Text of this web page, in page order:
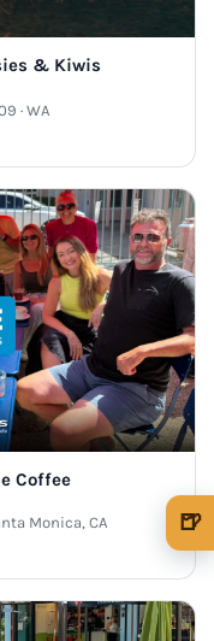
& Kiwis
· WA
Coffee
Monica, CA
🍺
$15